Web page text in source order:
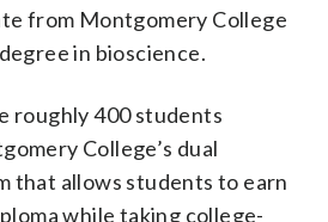
from Montgomery College
in bioscience.
roughly 400 students
College’s dual
that allows students to earn
while taking college-